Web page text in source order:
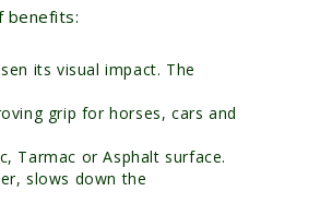
benefits:
its visual impact. The
grip for horses, cars and
Tarmac or Asphalt surface.
slows down the